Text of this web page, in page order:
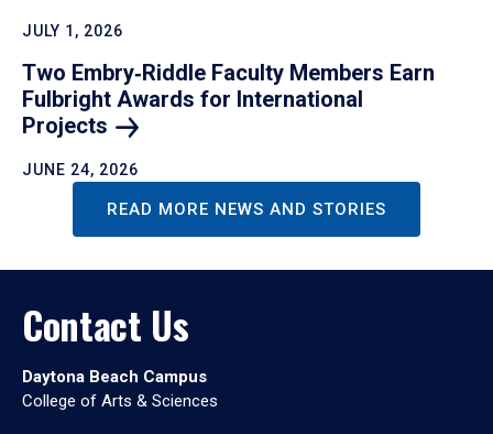
JULY 1, 2026
Two Embry‑Riddle Faculty Members Earn
Fulbright Awards for International
Projects
JUNE 24, 2026
READ MORE NEWS AND STORIES
Contact Us
Daytona Beach Campus
College of Arts & Sciences